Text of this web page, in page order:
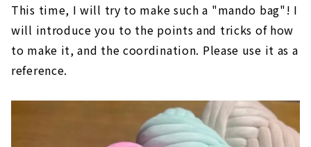
This time, I will try to make such a "mando bag"! I
will introduce you to the points and tricks of how
to make it, and the coordination. Please use it as a
reference.